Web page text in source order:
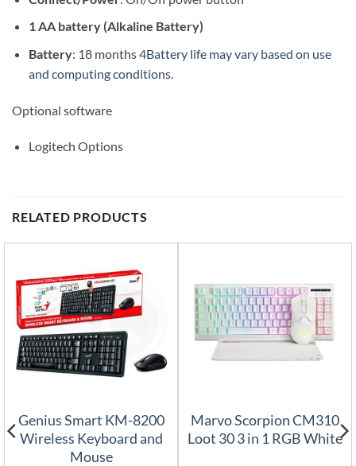
1 AA battery (Alkaline Battery)
Battery: 18 months4Battery life may vary based on use
and computing conditions.
Optional software
Logitech Options
RELATED PRODUCTS
Genius Smart KM-8200
Wireless Keyboard and
Mouse
Marvo Scorpion CM310
Loot 30 3 in 1 RGB White